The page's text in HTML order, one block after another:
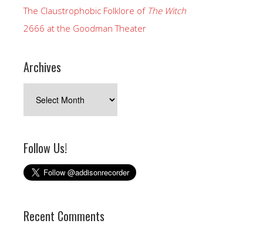
The Claustrophobic Folklore of The Witch
2666 at the Goodman Theater
Archives
Follow Us!
Recent Comments